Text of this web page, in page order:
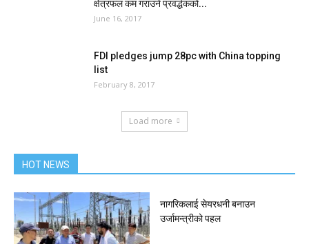
क्षेत्रफल कम गराउने प्रवर्द्धकको...
June 16, 2017
FDI pledges jump 28pc with China topping
list
February 8, 2017
Load more
HOT NEWS
नागरिकलाई सेयरधनी बनाउन
उर्जामन्त्रीको पहल